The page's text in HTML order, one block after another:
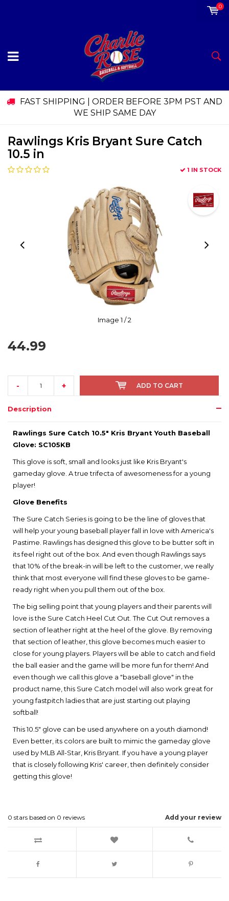
0
FAST SHIPPING | ORDER BEFORE 3PM PST AND
WE SHIP SAME DAY
Rawlings Kris Bryant Sure Catch
10.5 in
1 IN STOCK
Image1 / 2
44.99
- + ADD TO CART
Description
Rawlings Sure Catch 10.5" Kris Bryant Youth Baseball
Glove: SC105KB
This glove is soft, small and looks just like Kris Bryant's
gameday glove. A true trifecta of awesomeness for a young
player!
Glove Benefits
The Sure Catch Series is going to be the line of gloves that
will help your young baseball player fall in love with America's
Pastime. Rawlings has designed this glove to be butter soft in
its feel right out of the box. And even though Rawlings says
that 10% of the break-in will be left to the customer, we really
think that most everyone will find these gloves to be game-
ready right when you pull them out of the box.
The big selling point that young players and their parents will
love is the Sure Catch Heel Cut Out. The Cut Out removes a
section of leather right at the heel of the glove. By removing
that section of leather, this glove becomes much easier to
close for young players. Players will be able to catch and field
the ball easier and the game will be more fun for them! And
even though we call this glove a "baseball glove" in the
product name, this Sure Catch model will also work great for
young fastpitch ladies that are just starting out playing
softball!
This 10.5" glove can be used anywhere on a youth diamond!
Even better, its colors are built to mimic the gameday glove
used by MLB All-Star, Kris Bryant. If you have a young player
that is closely following Kris' career, then definitely consider
getting this glove!
Add your review
0 stars based on 0 reviews